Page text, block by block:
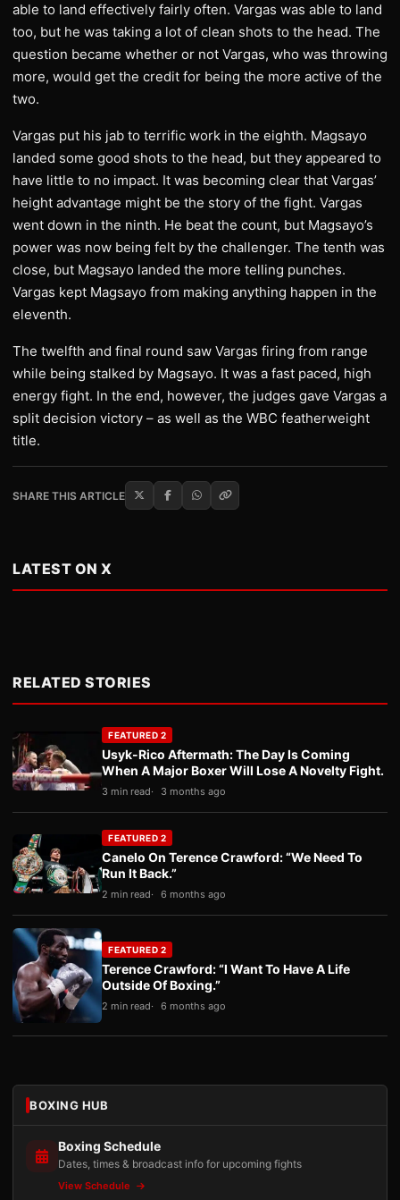
able to land effectively fairly often. Vargas was able to land
too, but he was taking a lot of clean shots to the head. The
question became whether or not Vargas, who was throwing
more, would get the credit for being the more active of the
two.
Vargas put his jab to terrific work in the eighth. Magsayo
landed some good shots to the head, but they appeared to
have little to no impact. It was becoming clear that Vargas’
height advantage might be the story of the fight. Vargas
went down in the ninth. He beat the count, but Magsayo’s
power was now being felt by the challenger. The tenth was
close, but Magsayo landed the more telling punches.
Vargas kept Magsayo from making anything happen in the
eleventh.
The twelfth and final round saw Vargas firing from range
while being stalked by Magsayo. It was a fast paced, high
energy fight. In the end, however, the judges gave Vargas a
split decision victory – as well as the WBC featherweight
title.
SHARE THIS ARTICLE
LATEST ON X
RELATED STORIES
FEATURED 2
Usyk-Rico Aftermath: The Day Is Coming
When A Major Boxer Will Lose A Novelty Fight.
3 min read 3 months ago
FEATURED 2
Canelo On Terence Crawford: “We Need To
Run It Back.”
2 min read 6 months ago
FEATURED 2
Terence Crawford: “I Want To Have A Life
Outside Of Boxing.”
2 min read 6 months ago
BOXING HUB
Boxing Schedule
Dates, times & broadcast info for upcoming fights
View Schedule